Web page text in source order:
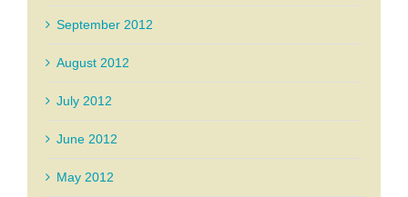
September 2012
August 2012
July 2012
June 2012
May 2012